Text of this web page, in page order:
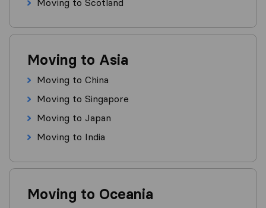
Moving to Scotland
Moving to Asia
Moving to China
Moving to Singapore
Moving to Japan
Moving to India
Moving to Oceania